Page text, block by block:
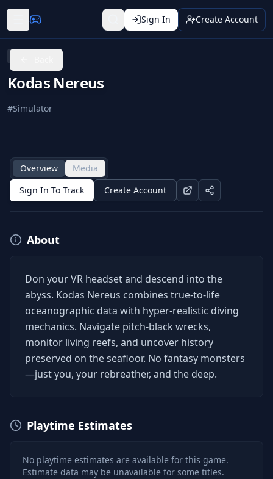
Sign In Create Account
Kodas Nereus
#Simulator
Overview
Media
Sign In To Track
Create Account
About
Don your VR headset and descend into the
abyss. Kodas Nereus combines true-to-life
oceanographic data with hyper-realistic diving
mechanics. Navigate pitch-black wrecks,
monitor living reefs, and uncover history
preserved on the seafloor. No fantasy monsters
—just you, your rebreather, and the deep.
Playtime Estimates
No playtime estimates are available for this game.
Estimate data may be unavailable for some titles.